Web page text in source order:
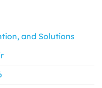
and Solutions